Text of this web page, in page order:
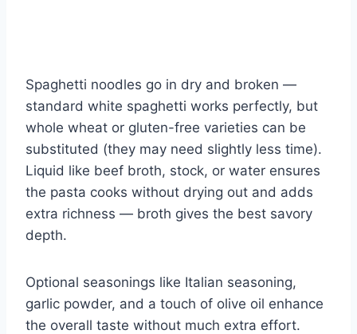
Spaghetti noodles go in dry and broken —
standard white spaghetti works perfectly, but
whole wheat or gluten-free varieties can be
substituted (they may need slightly less time).
Liquid like beef broth, stock, or water ensures
the pasta cooks without drying out and adds
extra richness — broth gives the best savory
depth.
Optional seasonings like Italian seasoning,
garlic powder, and a touch of olive oil enhance
the overall taste without much extra effort.